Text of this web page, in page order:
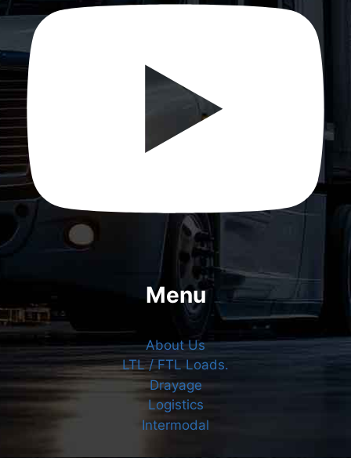
Menu
About Us
LTL / FTL Loads.
Drayage
Logistics
Intermodal